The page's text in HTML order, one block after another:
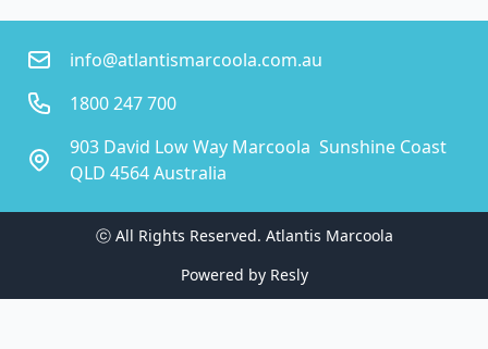
info@atlantismarcoola.com.au
1800 247 700
903 David Low Way Marcoola  Sunshine Coast
QLD 4564 Australia
ⓒ All Rights Reserved. Atlantis Marcoola
Powered by Resly